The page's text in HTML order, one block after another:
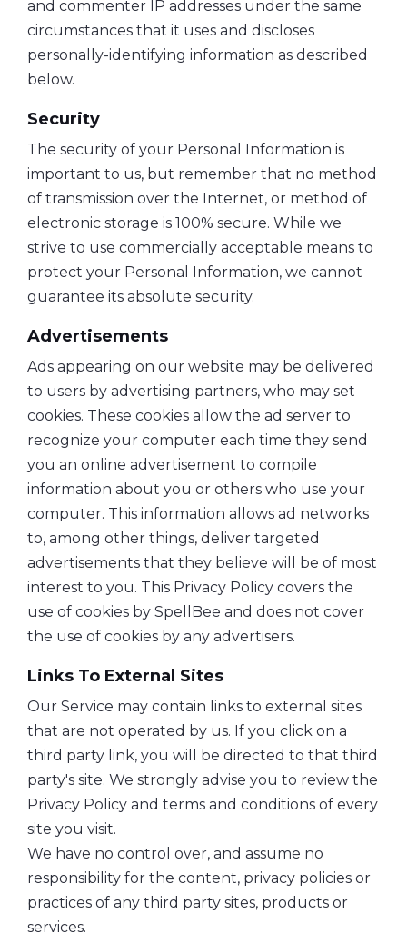
and commenter IP addresses under the same
circumstances that it uses and discloses
personally-identifying information as described
below.
Security
The security of your Personal Information is
important to us, but remember that no method
of transmission over the Internet, or method of
electronic storage is 100% secure. While we
strive to use commercially acceptable means to
protect your Personal Information, we cannot
guarantee its absolute security.
Advertisements
Ads appearing on our website may be delivered
to users by advertising partners, who may set
cookies. These cookies allow the ad server to
recognize your computer each time they send
you an online advertisement to compile
information about you or others who use your
computer. This information allows ad networks
to, among other things, deliver targeted
advertisements that they believe will be of most
interest to you. This Privacy Policy covers the
use of cookies by SpellBee and does not cover
the use of cookies by any advertisers.
Links To External Sites
Our Service may contain links to external sites
that are not operated by us. If you click on a
third party link, you will be directed to that third
party's site. We strongly advise you to review the
Privacy Policy and terms and conditions of every
site you visit.
We have no control over, and assume no
responsibility for the content, privacy policies or
practices of any third party sites, products or
services.